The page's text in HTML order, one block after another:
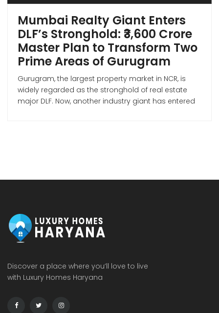
Mumbai Realty Giant Enters
DLF’s Stronghold: ₹3,600 Crore
Master Plan to Transform Two
Prime Areas of Gurugram
Gurugram, the largest property market in NCR, is
widely regarded as the stronghold of real estate
major DLF. Now, another industry giant has entered
Discover a place where you’ll love to live
with Luxury Homes Haryana